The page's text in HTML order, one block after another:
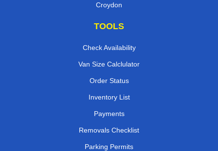
Croydon
TOOLS
Check Availability
Van Size Calclulator
Order Status
Inventory List
Payments
Removals Checklist
Parking Permits